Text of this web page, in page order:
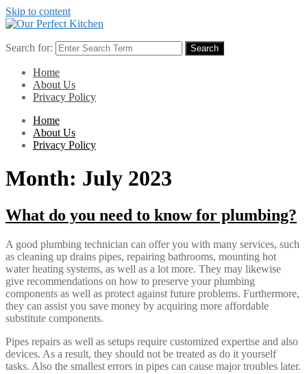
Skip to content
Search for: Search
Home
About Us
Privacy Policy
Home
About Us
Privacy Policy
Month: July 2023
What do you need to know for plumbing?
A good plumbing technician can offer you with many services, such
as cleaning up drains pipes, repairing bathrooms, mounting hot
water heating systems, as well as a lot more. They may likewise
give recommendations on how to preserve your plumbing
components as well as protect against future problems. Furthermore,
they can assist you save money by acquiring more affordable
substitute components.
Pipes repairs as well as setups require customized expertise and also
devices. As a result, they should not be treated as do it yourself
tasks. Also the smallest errors in pipes can cause major troubles later.